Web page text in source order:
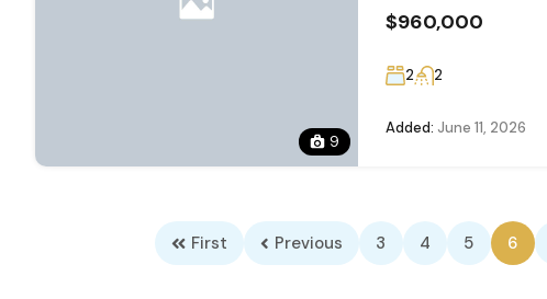
9
$960,000
2 2
Added: June 11, 2026
First Previous 3 4 5 6